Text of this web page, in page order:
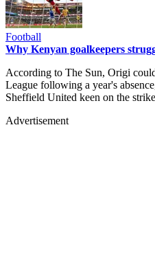
Football
Why Kenyan goalkeepers
According to The Sun, Origi
League following a year's
Sheffield United keen on the
Advertisement